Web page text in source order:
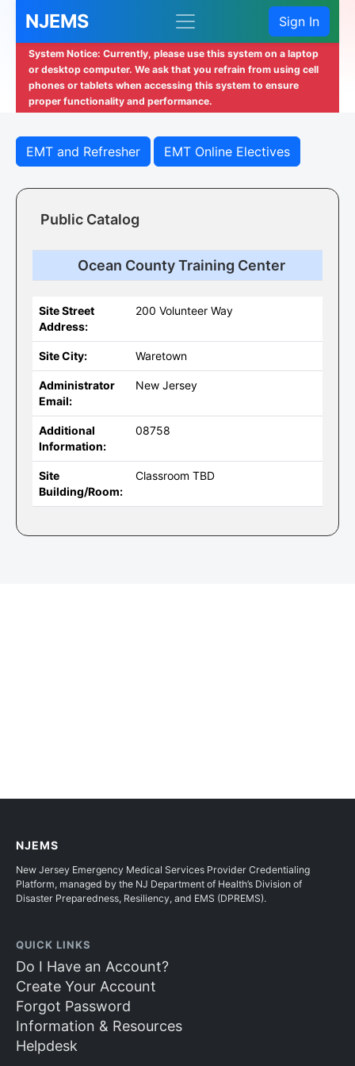
NJEMS Sign In
System Notice: Currently, please use this system on a laptop
or desktop computer. We ask that you refrain from using cell
phones or tablets when accessing this system to ensure
proper functionality and performance.
EMT and Refresher EMT Online Electives
Public Catalog
Ocean County Training Center
Site Street
Address:
200 Volunteer Way
Site City: Waretown
Administrator
Email:
New Jersey
Additional
Information:
08758
Site
Building/Room:
Classroom TBD
NJEMS
New Jersey Emergency Medical Services Provider Credentialing
Platform, managed by the NJ Department of Health’s Division of
Disaster Preparedness, Resiliency, and EMS (DPREMS).
QUICK LINKS
Do I Have an Account?
Create Your Account
Forgot Password
Information & Resources
Helpdesk